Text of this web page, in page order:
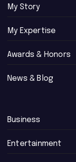
My Story
My Expertise
Awards & Honors
News & Blog
Business
Entertainment